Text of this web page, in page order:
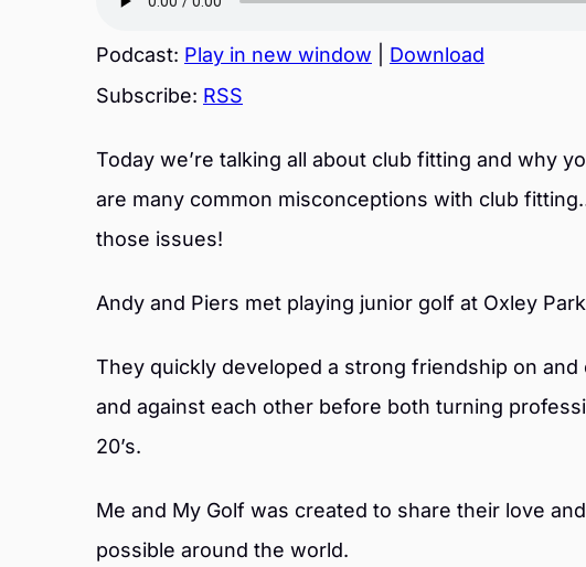
Podcast: Play in new window
Download
Subscribe: RSS
Today we’re talking all about club fitting and why
are many common misconceptions with club
those issues!
Andy and Piers met playing junior golf at Oxley
They quickly developed a strong friendship on
and against each other before both turning
20’s.
Me and My Golf was created to share their love
possible around the world.